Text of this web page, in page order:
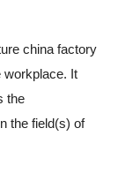
china factory
workplace. It
the
the field(s) of